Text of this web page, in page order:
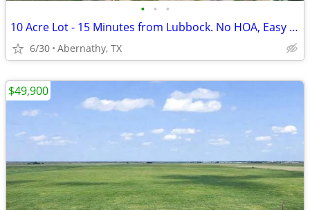
• • •
10 Acre Lot - 15 Minutes from Lubbock. No HOA, Easy Payments!
6/30 Abernathy, TX
$49,900